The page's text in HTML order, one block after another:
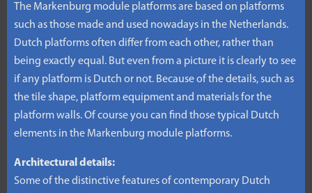
The Markenburg module platforms are based on platforms
such as those made and used nowadays in the Netherlands.
Dutch platforms often differ from each other, rather than
being exactly equal. But even from a picture it is clearly to see
if any platform is Dutch or not. Because of the details, such as
the tile shape, platform equipment and materials for the
platform walls. Of course you can find those typical Dutch
elements in the Markenburg module platforms.
Architectural details:
Some of the distinctive features of contemporary Dutch